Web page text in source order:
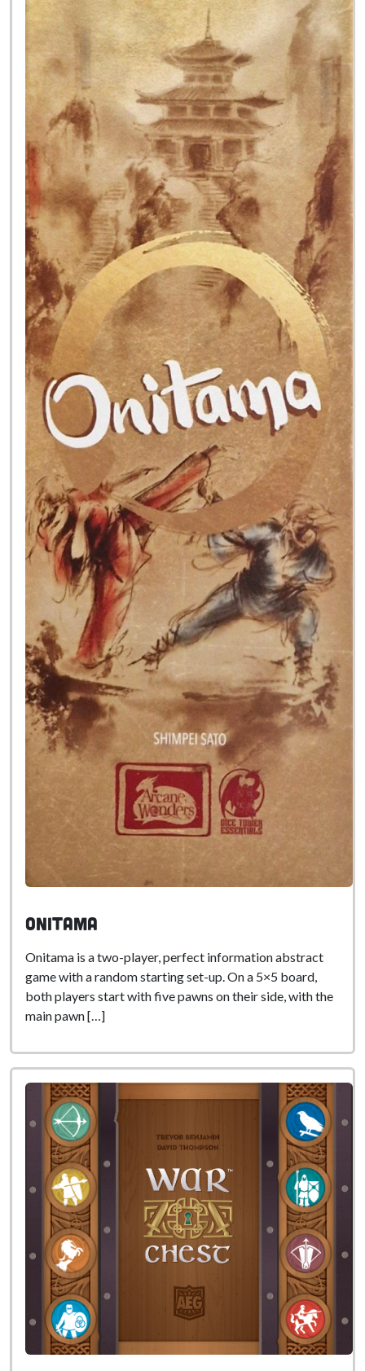
Onitama
Onitama is a two-player, perfect information abstract
game with a random starting set-up. On a 5×5 board,
both players start with five pawns on their side, with the
main pawn […]